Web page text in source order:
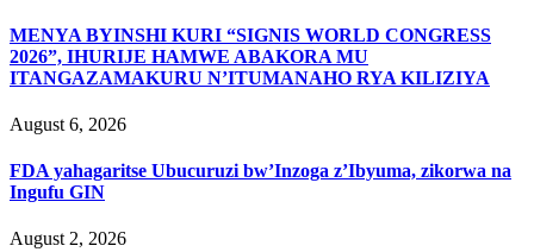
MENYA BYINSHI KURI “SIGNIS WORLD CONGRESS
2026”, IHURIJE HAMWE ABAKORA MU
ITANGAZAMAKURU N’ITUMANAHO RYA KILIZIYA
August 6, 2026
FDA yahagaritse Ubucuruzi bw’Inzoga z’Ibyuma, zikorwa na
Ingufu GIN
August 2, 2026